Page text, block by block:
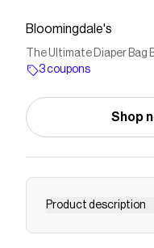
Bloomingdale's
The Ultimate Diaper Bag
3 coupons
Shop
Product description
Buy The Ultimate